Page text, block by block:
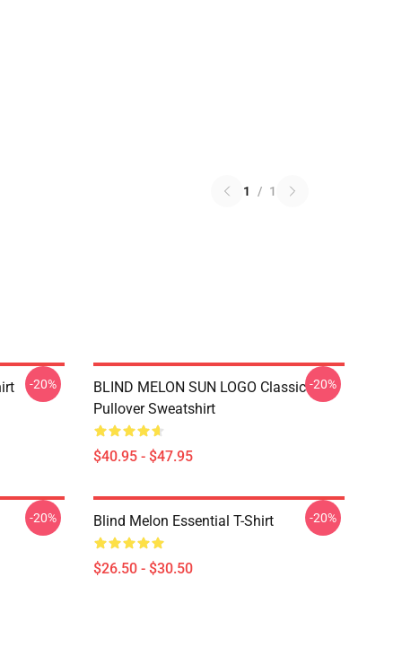
1 / 1
-20%
BLIND MELON SUN LOGO Classic
Pullover Sweatshirt
$40.95 - $47.95
-20%
-20% Blind Melon Essential T-Shirt
$26.50 - $30.50
-20%